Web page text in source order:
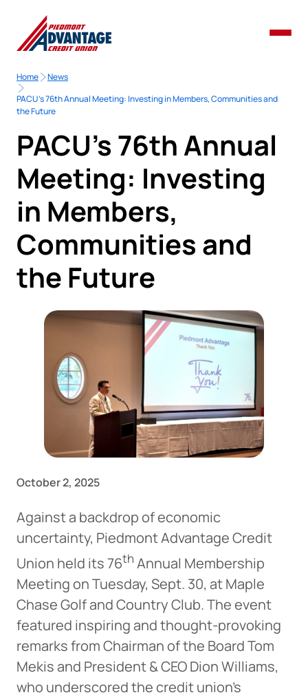
Home
News
PACU’s 76th Annual Meeting: Investing in Members, Communities and
the Future
PACU’s 76th Annual
Meeting: Investing
in Members,
Communities and
the Future
October 2, 2025
Against a backdrop of economic
uncertainty, Piedmont Advantage Credit
Union held its 76th Annual Membership
Meeting on Tuesday, Sept. 30, at Maple
Chase Golf and Country Club. The event
featured inspiring and thought-provoking
remarks from Chairman of the Board Tom
Mekis and President & CEO Dion Williams,
who underscored the credit union’s